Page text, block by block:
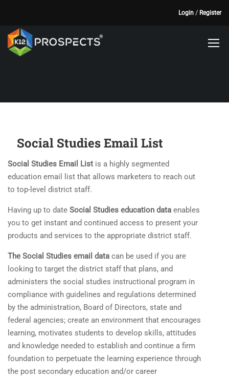
Login / Register
Social Studies Email List
Social Studies Email List is a highly segmented
education email list that allows marketers to reach out
to top-level district staff.
Having up to date Social Studies education data enables
you to get instant and continued access to present your
products and services to the appropriate district staff.
The Social Studies email data can be used if you are
looking to target the district staff that plans, and
administers the social studies instructional program in
compliance with guidelines and regulations determined
by the administration, Board of Directors, state and
federal agencies; create an environment that encourages
learning, motivates students to develop skills, attitudes
and knowledge needed to establish and continue a firm
foundation to perpetuate the learning experience through
the post secondary education and/or career